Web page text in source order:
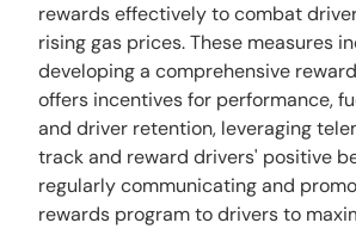
rewards effectively to combat
rising gas prices. These measures
developing a comprehensive
offers incentives for performance,
and driver retention, leveraging
track and reward drivers' positive
regularly communicating and
rewards program to drivers to